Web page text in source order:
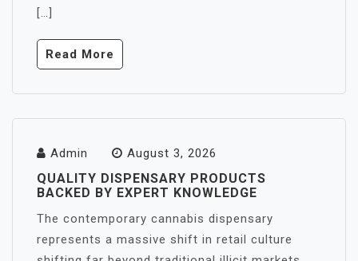
[…]
Read More
Admin August 3, 2026
QUALITY DISPENSARY PRODUCTS
BACKED BY EXPERT KNOWLEDGE
The contemporary cannabis dispensary
represents a massive shift in retail culture